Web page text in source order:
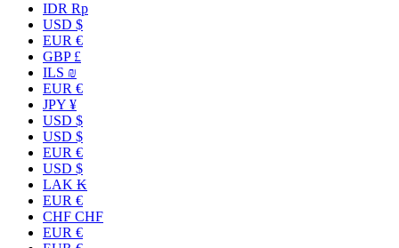
IDR Rp
USD $
EUR €
GBP £
ILS ₪
EUR €
JPY ¥
USD $
USD $
EUR €
USD $
LAK ₭
EUR €
CHF CHF
EUR €